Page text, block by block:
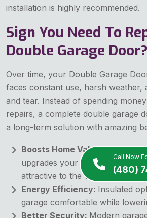
Call Now
(480)
installation is highly recommended.
Sign You Need To
Double Garage Door?
Over time, your Double Garage
faces constant use, harsh weather,
and tear. Instead of spending
repairs, a complete double garage
a long-term solution with amazing
Boosts Home Value:A new
upgrades your home's look,
attractive to the visitors.
Energy Efficiency: Insulated
garage comfortable while
Better Security: Modern